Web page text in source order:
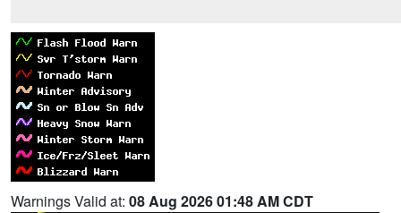
Warnings Valid at: 08 Aug 2026 01:48 AM CDT